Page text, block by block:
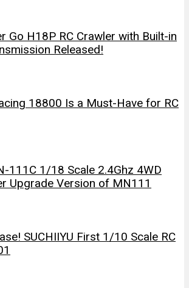
Go H18P RC Crawler with Built-in
Released!
18800 Is a Must-Have for RC
111C 1/18 Scale 2.4Ghz 4WD
Upgrade Version of MN111
SUCHIIYU First 1/10 Scale RC